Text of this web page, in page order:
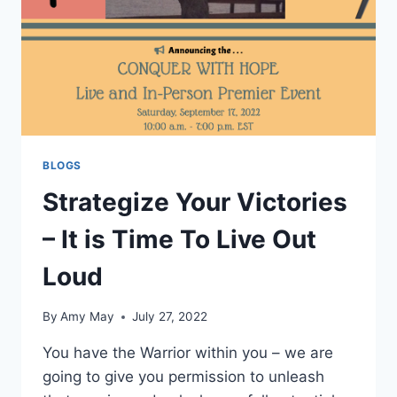
BLOGS
Strategize Your Victories
– It is Time To Live Out
Loud
By Amy May July 27, 2022
You have the Warrior within you – we are
going to give you permission to unleash